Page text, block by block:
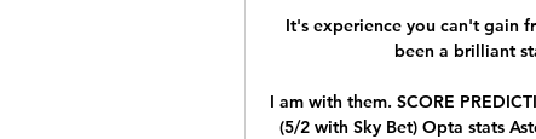
It's experience you can't gain
been a brilliant
I am with them. SCORE
(5/2 with Sky Bet) Opta stats